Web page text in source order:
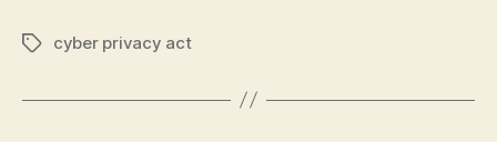
Tagscyber privacy act